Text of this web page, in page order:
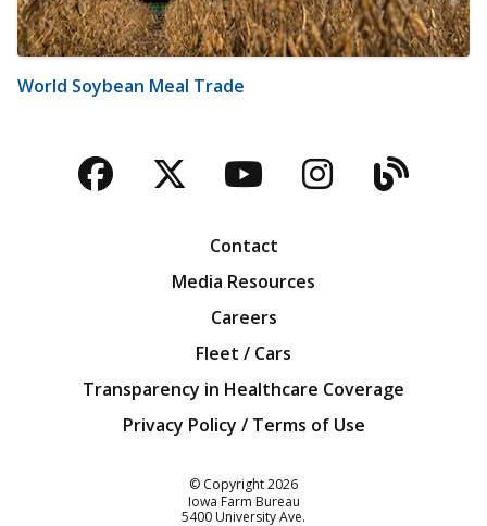
World Soybean Meal Trade
Facebook
TwitterYouTubeBlog
Contact
Media Resources
Careers
Fleet / Cars
Transparency in Healthcare Coverage
Privacy Policy / Terms of Use
© Copyright2026
Iowa Farm Bureau
5400 University Ave.